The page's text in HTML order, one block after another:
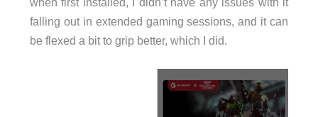
falling out in extended gaming sessions, and it can
be flexed a bit to grip better, which I did.